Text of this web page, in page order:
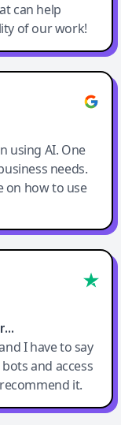
can help
of our work!
using AI. One
needs.
on how to use
I have to say
and access
it.